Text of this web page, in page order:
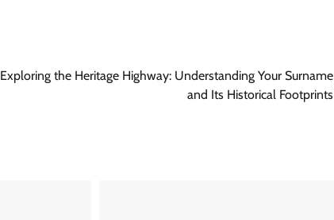
Exploring the Heritage Highway: Understanding Your Surname
and Its Historical Footprints